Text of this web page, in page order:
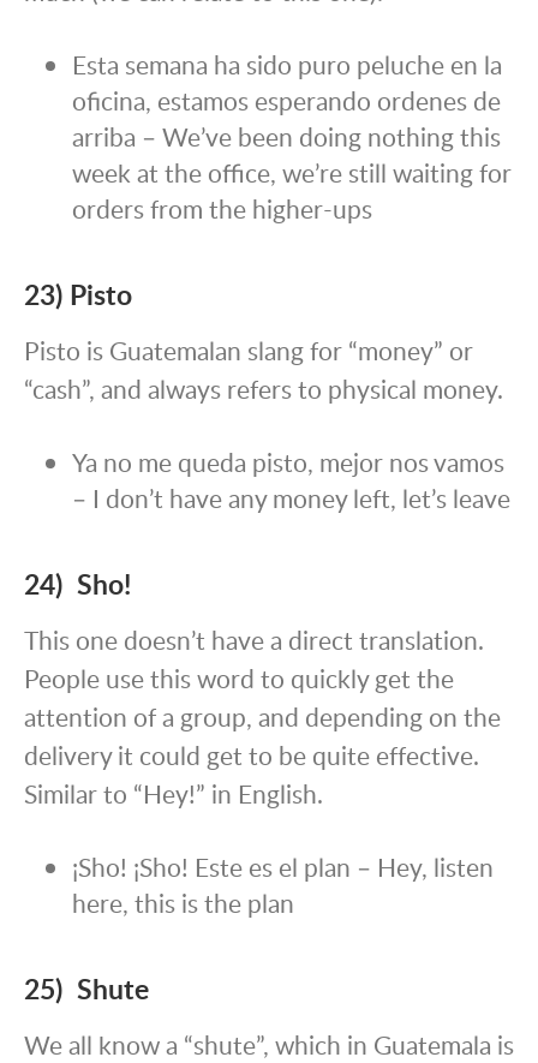
Esta semana ha sido puro peluche en la
oficina, estamos esperando ordenes de
arriba – We’ve been doing nothing this
week at the office, we’re still waiting for
orders from the higher-ups
23) Pisto
Pisto is Guatemalan slang for “money” or
“cash”, and always refers to physical money.
Ya no me queda pisto, mejor nos vamos
– I don’t have any money left, let’s leave
24) Sho!
This one doesn’t have a direct translation.
People use this word to quickly get the
attention of a group, and depending on the
delivery it could get to be quite effective.
Similar to “Hey!” in English.
¡Sho! ¡Sho! Este es el plan – Hey, listen
here, this is the plan
25) Shute
We all know a “shute”, which in Guatemala is